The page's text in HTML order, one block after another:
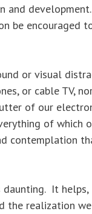
and
be encouraged
or visual
or cable TV,
of our
of which
contemplation
daunting. It
realization we